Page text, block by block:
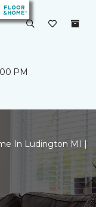
PM
In Ludington MI |